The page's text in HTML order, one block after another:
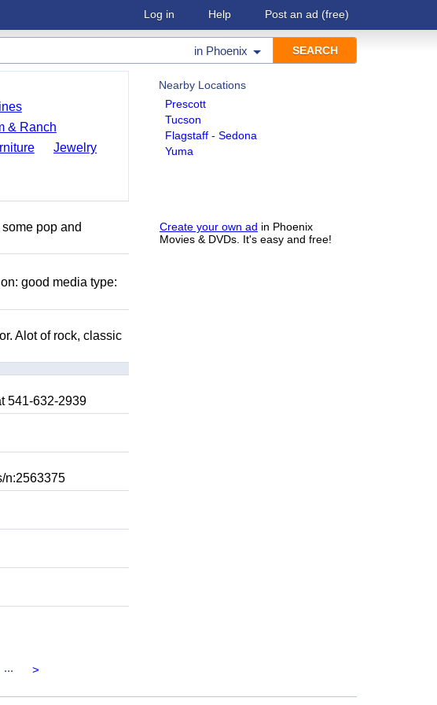
Log in Help Post an ad (free)
in Phoenix
Nearby Locations
Prescott
Tucson
Flagstaff - Sedona
Yuma
Create your own ad in Phoenix
Movies & DVDs. It's easy and free!
& Ranch
Jewelry
pop and
good media type:
Alot of rock, classic
541-632-2939
n:2563375
... >